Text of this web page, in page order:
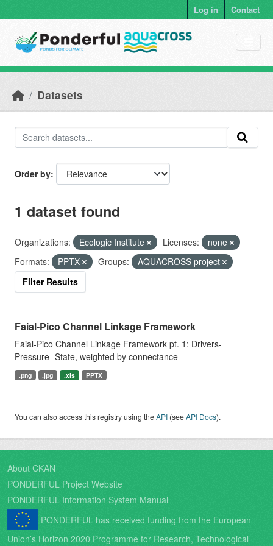
Log in Contact
Datasets
Order by
1 dataset found
Organizations: Ecologic Institute Licenses:
none
Formats:
PPTX Groups:
AQUACROSS project
Filter Results
Faial-Pico Channel Linkage Framework
Faial-Pico Channel Linkage Framework pt. 1: Drivers-
Pressure- State, weighted by connectance
.png .jpg .xls PPTX
You can also access this registry using theAPI (seeAPI Docs).
About CKAN
PONDERFUL Project Website
PONDERFUL Information System Manual
PONDERFUL has received funding from the European
Union’s Horizon 2020 Programme for Research, Technological